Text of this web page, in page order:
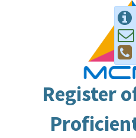
Register